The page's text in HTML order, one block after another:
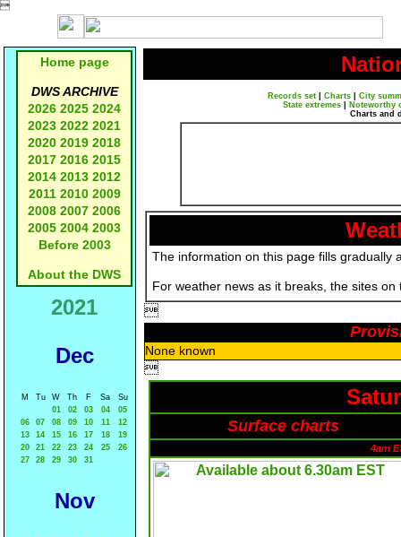

Home page
DWS ARCHIVE
2026 2025 2024
2023 2022 2021
2020 2019 2018
2017 2016 2015
2014 2013 2012
2011 2010 2009
2008 2007 2006
2005 2004 2003
Before 2003
About the DWS
2021
Dec
M Tu W Th F Sa
Su
01
02 03 04
05
06
07 08 09 10 11
12
13
14 15 16 17 18
19
20
21 22 23 24 25
26
27
28 29 30 31
Nov
Records set| Charts| City
State extremes
Noteworthy
Charts and
The information on this page fills gradually
For weather news as it breaks, the sites

None known

Surface charts
4am